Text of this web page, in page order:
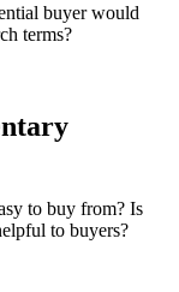
buyer would
terms?
to buy from? Is
to buyers?